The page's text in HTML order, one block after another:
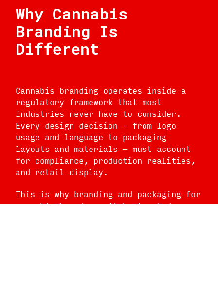
Why Cannabis
Branding Is
Different
Cannabis branding operates inside a
regulatory framework that most
industries never have to consider.
Every design decision — from logo
usage and language to packaging
layouts and materials — must account
for compliance, production realities,
and retail display.
This is why branding and packaging for
cannabis brands can’t be treated as